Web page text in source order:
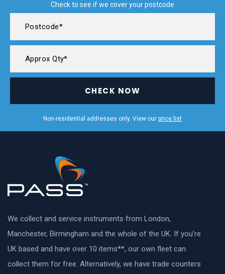
Check to see if we cover your postcode
CHECK NOW
Non-residential addresses only. View our price list
We collect and service instruments from London,
Manchester, Birmingham and the whole of the UK. If you’re
UK based and have over 10 items**, our own fleet can
collect them for free. Alternatively, we have trade counters